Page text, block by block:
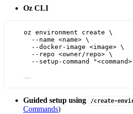
Oz CLI
oz environment create \
--name <name> \
--docker-image <image> \
--repo <owner/repo> \
--setup-command
"<command>
Guided setup using /create-
Commands)